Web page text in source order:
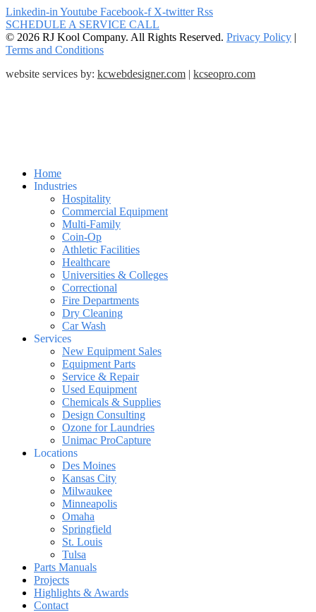
Linkedin-in Youtube Facebook-f X-twitter Rss
SCHEDULE A SERVICE CALL
© 2026 RJ Kool Company. All Rights Reserved. Privacy Policy |
Terms and Conditions
website services by: kcwebdesigner.com | kcseopro.com
Home
Industries
Hospitality
Commercial Equipment
Multi-Family
Coin-Op
Athletic Facilities
Healthcare
Universities & Colleges
Correctional
Fire Departments
Dry Cleaning
Car Wash
Services
New Equipment Sales
Equipment Parts
Service & Repair
Used Equipment
Chemicals & Supplies
Design Consulting
Ozone for Laundries
Unimac ProCapture
Locations
Des Moines
Kansas City
Milwaukee
Minneapolis
Omaha
Springfield
St. Louis
Tulsa
Parts Manuals
Projects
Highlights & Awards
Contact